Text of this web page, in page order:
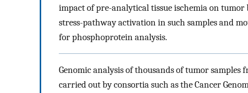
impact of pre-analytical tissue ischemia on
stress-pathway activation in such samples and
for phosphoprotein analysis.
Genomic analysis of thousands of tumor
carried out by consortia such as the Cancer